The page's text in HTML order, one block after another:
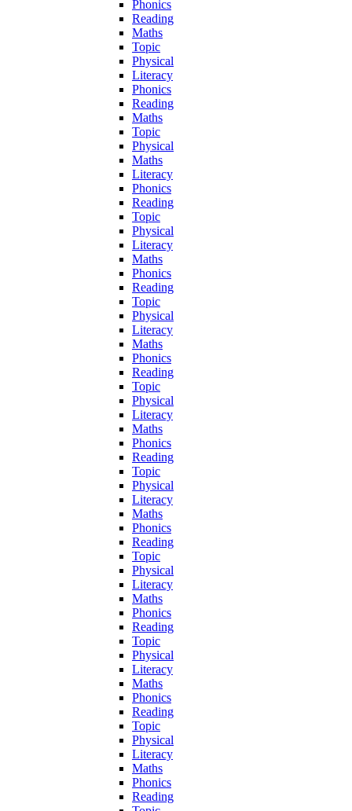
Phonics
Reading
Maths
Topic
Physical
Literacy
Phonics
Reading
Maths
Topic
Physical
Maths
Literacy
Phonics
Reading
Topic
Physical
Literacy
Maths
Phonics
Reading
Topic
Physical
Literacy
Maths
Phonics
Reading
Topic
Physical
Literacy
Maths
Phonics
Reading
Topic
Physical
Literacy
Maths
Phonics
Reading
Topic
Physical
Literacy
Maths
Phonics
Reading
Topic
Physical
Literacy
Maths
Phonics
Reading
Topic
Physical
Literacy
Maths
Phonics
Reading